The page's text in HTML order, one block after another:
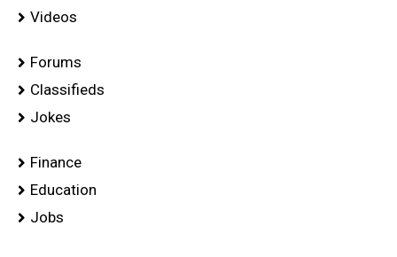
Videos
Forums
Classifieds
Jokes
Finance
Education
Jobs